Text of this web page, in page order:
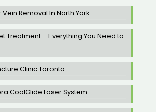
Removal In North York
Treatment – Everything You Need to
Clinic Toronto
CoolGlide Laser System